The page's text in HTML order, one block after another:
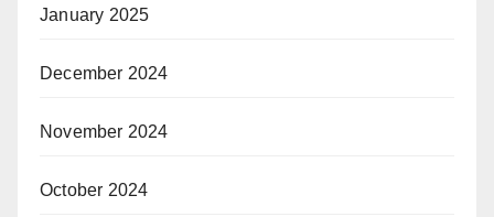
January 2025
December 2024
November 2024
October 2024